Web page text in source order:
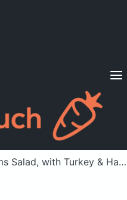
Diets
a member? Sign in
with Turkey & Ham, Chef